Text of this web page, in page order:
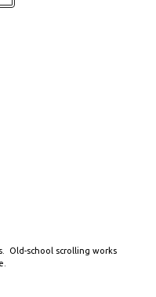
Old-school scrolling works